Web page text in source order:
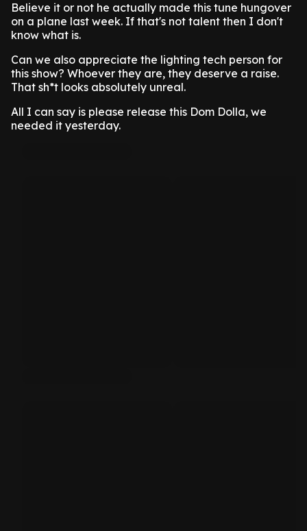
Believe it or not he actually made this tune hungover
on a plane last week. If that's not talent then I don't
know what is.
Can we also appreciate the lighting tech person for
this show? Whoever they are, they deserve a raise.
That sh*t looks absolutely unreal.
All I can say is please release this Dom Dolla, we
needed it yesterday.